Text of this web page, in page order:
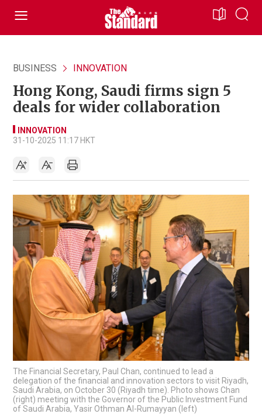
BUSINESS INNOVATION
Hong Kong, Saudi firms sign 5
deals for wider collaboration
INNOVATION
31-10-2025 11:17 HKT
The Financial Secretary, Paul Chan, continued to lead a
delegation of the financial and innovation sectors to visit Riyadh,
Saudi Arabia, on October 30 (Riyadh time). Photo shows Chan
(right) meeting with the Governor of the Public Investment Fund
of Saudi Arabia, Yasir Othman Al-Rumayyan (left)